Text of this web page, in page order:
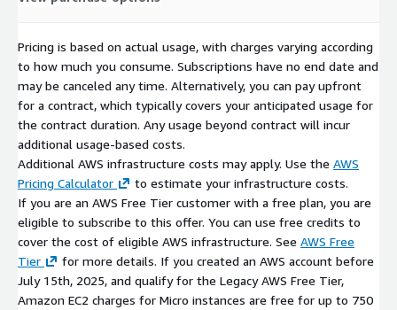
Pricing is based on actual usage, with charges varying according
to how much you consume. Subscriptions have no end date and
may be canceled any time. Alternatively, you can pay upfront
for a contract, which typically covers your anticipated usage for
the contract duration. Any usage beyond contract will incur
additional usage-based costs.
Additional AWS infrastructure costs may apply. Use the AWS
Pricing Calculator
to estimate your infrastructure costs.
If you are an AWS Free Tier customer with a free plan, you are
eligible to subscribe to this offer. You can use free credits to
cover the cost of eligible AWS infrastructure. See AWS Free
Tier
for more details. If you created an AWS account before
July 15th, 2025, and qualify for the Legacy AWS Free Tier,
Amazon EC2 charges for Micro instances are free for up to 750